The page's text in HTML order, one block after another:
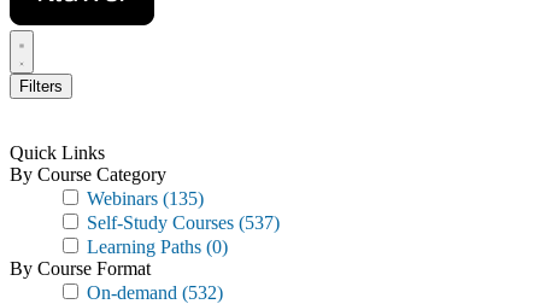
Filters
Quick Links
By Course Category
Webinars (135)
Self-Study Courses (537)
Learning Paths (0)
By Course Format
On-demand (532)